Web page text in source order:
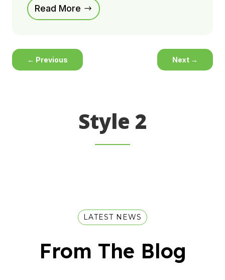
Read More
← Previous Next →
Style 2
LATEST NEWS
From The Blog